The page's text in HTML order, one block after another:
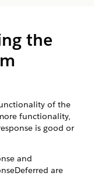
the
of the
functionality,
is good or
and
are